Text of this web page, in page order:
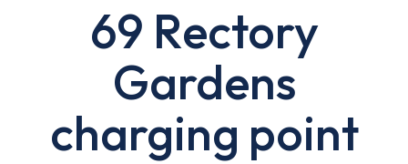
69 Rectory
Gardens
charging point